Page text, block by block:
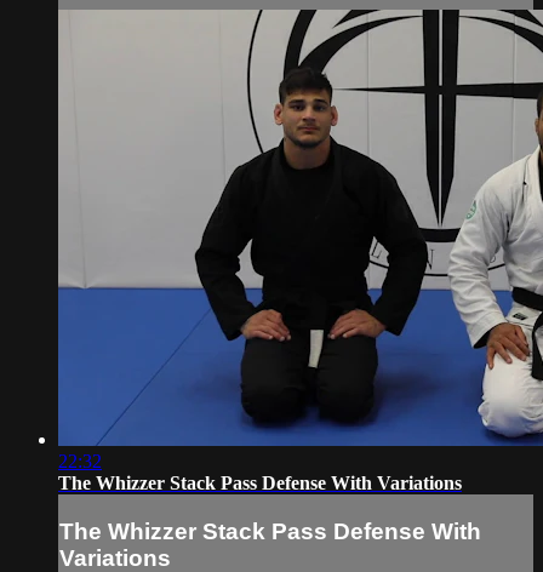
22:32
The Whizzer Stack Pass Defense With Variations
The Whizzer Stack Pass Defense With
Variations